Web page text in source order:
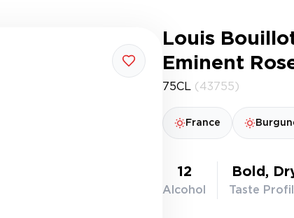
Louis
Eminent
75CL (43755)
France
12
Alcohol
Bold,
Taste